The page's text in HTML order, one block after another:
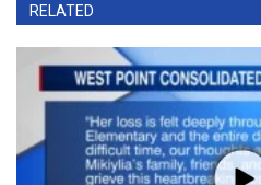
RELATED